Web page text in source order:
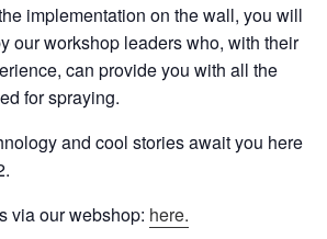
implementation on the wall, you will
our workshop leaders who, with their
can provide you with all the
for spraying.
and cool stories await you here
via our webshop: here.